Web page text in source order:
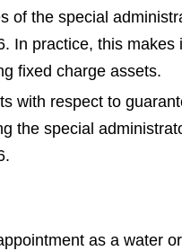
of the special
In practice, this
fixed charge assets.
with respect to
the special
as a water